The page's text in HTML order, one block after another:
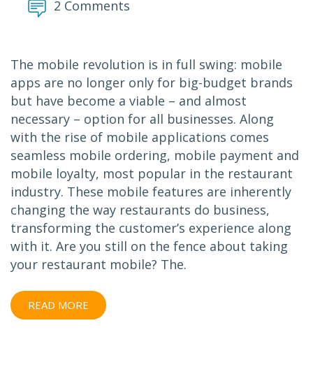
2 Comments
The mobile revolution is in full swing: mobile
apps are no longer only for big-budget brands
but have become a viable – and almost
necessary – option for all businesses. Along
with the rise of mobile applications comes
seamless mobile ordering, mobile payment and
mobile loyalty, most popular in the restaurant
industry. These mobile features are inherently
changing the way restaurants do business,
transforming the customer’s experience along
with it. Are you still on the fence about taking
your restaurant mobile? The.
READ MORE